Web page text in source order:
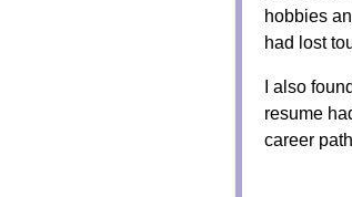
hobbies
had lost
I also
resume
career